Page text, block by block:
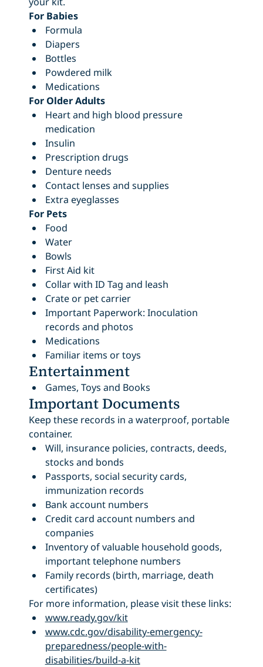
For Babies
Formula
Diapers
Bottles
Powdered milk
Medications
For Older Adults
Heart and high blood pressure
medication
Insulin
Prescription drugs
Denture needs
Contact lenses and supplies
Extra eyeglasses
For Pets
Food
Water
Bowls
First Aid kit
Collar with ID Tag and leash
Crate or pet carrier
Important Paperwork: Inoculation
records and photos
Medications
Familiar items or toys
Entertainment
Games, Toys and Books
Important Documents
Keep these records in a waterproof, portable
container.
Will, insurance policies, contracts, deeds,
stocks and bonds
Passports, social security cards,
immunization records
Bank account numbers
Credit card account numbers and
companies
Inventory of valuable household goods,
important telephone numbers
Family records (birth, marriage, death
certificates)
For more information, please visit these links:
www.ready.gov/kit
www.cdc.gov/disability-emergency-
preparedness/people-with-
disabilities/build-a-kit